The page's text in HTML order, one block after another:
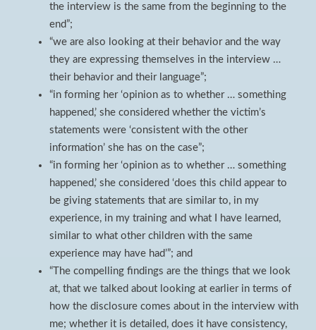
the interview is the same from the beginning to the
end”;
“we are also looking at their behavior and the way
they are expressing themselves in the interview …
their behavior and their language”;
“in forming her ‘opinion as to whether … something
happened,’ she considered whether the victim’s
statements were ‘consistent with the other
information’ she has on the case”;
“in forming her ‘opinion as to whether … something
happened,’ she considered ‘does this child appear to
be giving statements that are similar to, in my
experience, in my training and what I have learned,
similar to what other children with the same
experience may have had’”; and
“The compelling findings are the things that we look
at, that we talked about looking at earlier in terms of
how the disclosure comes about in the interview with
me; whether it is detailed, does it have consistency,